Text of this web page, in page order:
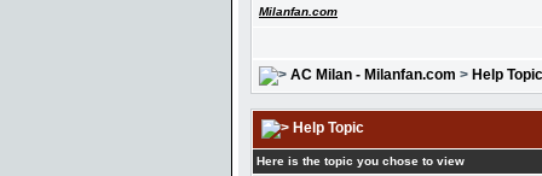
Milanfan.com
AC Milan - Milanfan.com > Help
Help Topic
Here is the topic you chose to view